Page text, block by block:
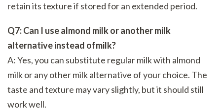
retain its texture if stored for an extended period.
Q7: Can I use almond milk or another milk
alternative instead ofmilk?
A: Yes, you can substitute regular milk with almond
milk or any other milk alternative of your choice. The
taste and texture may vary slightly, but it should still
work well.